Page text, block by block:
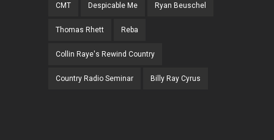
CMT Despicable Me Ryan Beuschel
Thomas Rhett Reba
Collin Raye's Rewind Country
Country Radio Seminar Billy Ray Cyrus